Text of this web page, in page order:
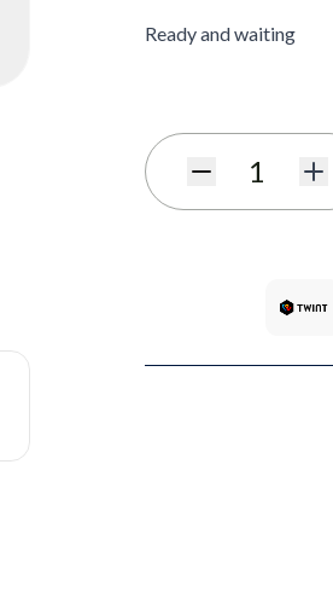
Ready and waiting
Quantity